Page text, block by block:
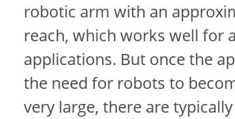
robotic arm with an
reach, which works well for
applications. But once the
the need for robots to
very large, there are